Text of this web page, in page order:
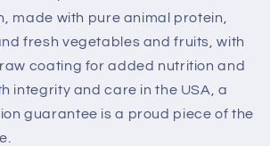
made with pure animal protein,
fresh vegetables and fruits, with
coating for added nutrition and
integrity and care in the USA, a
guarantee is a proud piece of the